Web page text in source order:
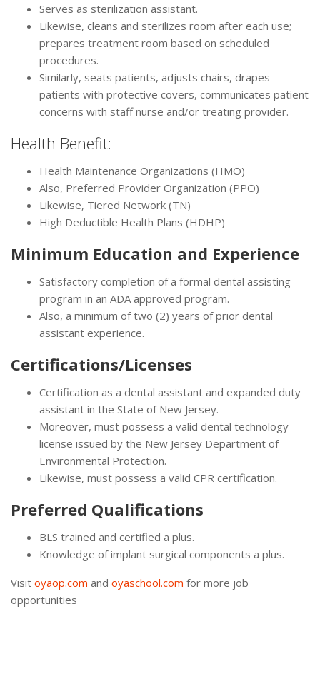
Serves as sterilization assistant.
Likewise, cleans and sterilizes room after each use;
prepares treatment room based on scheduled
procedures.
Similarly, seats patients, adjusts chairs, drapes
patients with protective covers, communicates patient
concerns with staff nurse and/or treating provider.
Health Benefit:
Health Maintenance Organizations (HMO)
Also, Preferred Provider Organization (PPO)
Likewise, Tiered Network (TN)
High Deductible Health Plans (HDHP)
Minimum Education and Experience
Satisfactory completion of a formal dental assisting
program in an ADA approved program.
Also, a minimum of two (2) years of prior dental
assistant experience.
Certifications/Licenses
Certification as a dental assistant and expanded duty
assistant in the State of New Jersey.
Moreover, must possess a valid dental technology
license issued by the New Jersey Department of
Environmental Protection.
Likewise, must possess a valid CPR certification.
Preferred Qualifications
BLS trained and certified a plus.
Knowledge of implant surgical components a plus.
Visit oyaop.com and oyaschool.com for more job
opportunities